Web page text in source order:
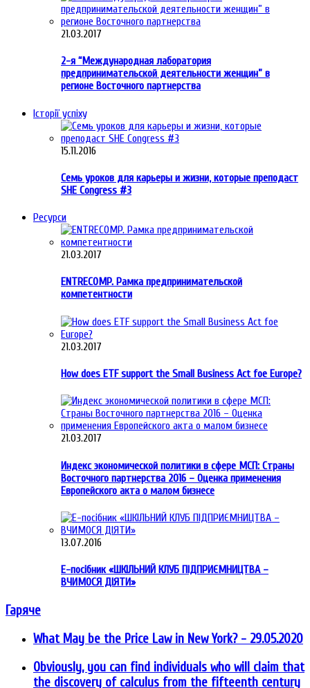
21.03.2017
2-я “Международная лаборатория
предпринимательской деятельности женщин” в
регионе Восточного партнерства
Історії успіху
15.11.2016
Семь уроков для карьеры и жизни, которые преподаст
SHE Congress #3
Ресурси
21.03.2017
ENTRECOMP. Рамка предпринимательской
компетентности
21.03.2017
How does ETF support the Small Business Act foe Europe?
21.03.2017
Индекс экономической политики в сфере МСП: Страны
Восточного партнерства 2016 – Оценка применения
Европейского акта о малом бизнесе
13.07.2016
Е-посібник «ШКІЛЬНИЙ КЛУБ ПІДПРИЄМНИЦТВА –
ВЧИМОСЯ ДІЯТИ»
Гаряче
What May be the Price Law in New York? - 29.05.2020
Obviously, you can find individuals who will claim that
the discovery of calculus from the fifteenth century